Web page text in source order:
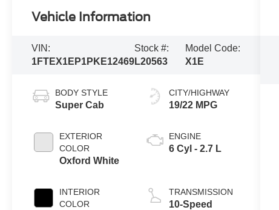
Vehicle Information
VIN:
1FTEX1EP1PKE12469
Stock #:
L20563
Model Code:
X1E
BODY STYLE
Super Cab
EXTERIOR
COLOR
Oxford White
INTERIOR
COLOR
CITY/HIGHWAY
19/22 MPG
ENGINE
6 Cyl - 2.7 L
TRANSMISSION
10-Speed